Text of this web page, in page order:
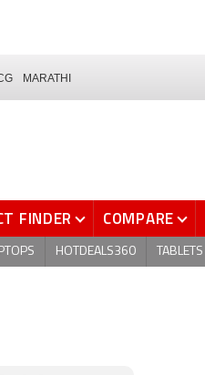
MARATHI
FINDER COMPARE
HOTDEALS360 TABLETS